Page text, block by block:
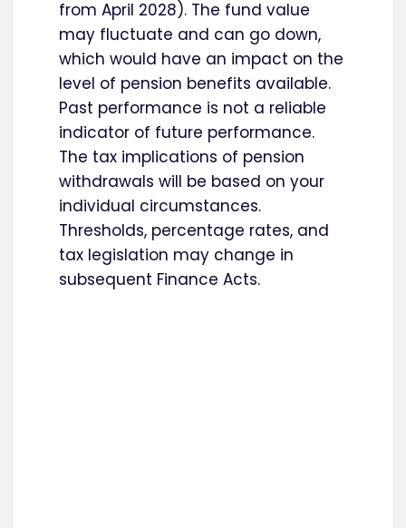
from April 2028). The fund value
may fluctuate and can go down,
which would have an impact on the
level of pension benefits available.
Past performance is not a reliable
indicator of future performance.
The tax implications of pension
withdrawals will be based on your
individual circumstances.
Thresholds, percentage rates, and
tax legislation may change in
subsequent Finance Acts.